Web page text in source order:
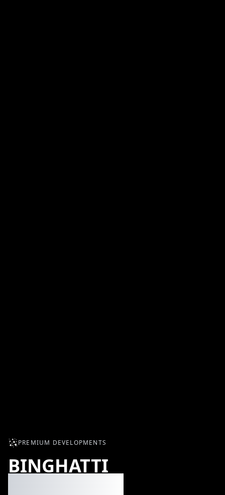
PREMIUM DEVELOPMENTS
BINGHATTI